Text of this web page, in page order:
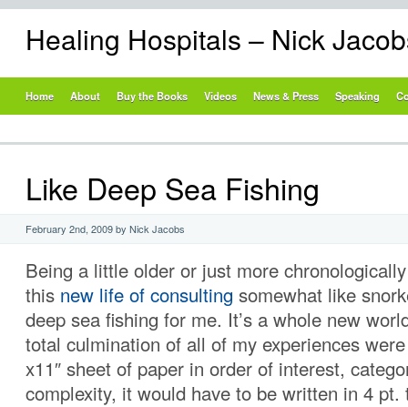
Healing Hospitals – Nick
Home About Buy the Books Videos News & Press Speaking
Like Deep Sea Fishing
February 2nd, 2009 by Nick Jacobs
Being a little older or just more
this new life of consulting somewhat like
deep sea fishing for me. It’s a whole new
total culmination of all of my experiences
x11″ sheet of paper in order of interest,
complexity, it would have to be written in 4 pt.